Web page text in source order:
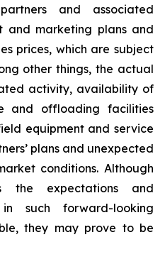
and associated
and marketing plans and
prices, which are subject
other things, the actual
activity, availability of
and offloading facilities
equipment and service
plans and unexpected
conditions. Although
the expectations and
such forward-looking
they may prove to be